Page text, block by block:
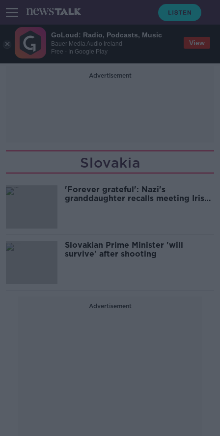
GoLoud: Radio, Podcasts, Music
Bauer Media Audio Ireland
Free - In Google Play
View
Advertisement
Slovakia
'Forever grateful': Nazi's
granddaughter recalls meeting Irish
Slovakian Prime Minister 'will
survive' after shooting
Advertisement